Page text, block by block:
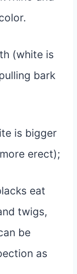
(white is
bark
is bigger
erect);
eat
twigs,
be
as